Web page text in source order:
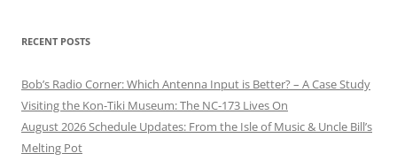
RECENT POSTS
Bob’s Radio Corner: Which Antenna Input is Better? – A Case Study
Visiting the Kon-Tiki Museum: The NC-173 Lives On
August 2026 Schedule Updates: From the Isle of Music & Uncle Bill’s
Melting Pot